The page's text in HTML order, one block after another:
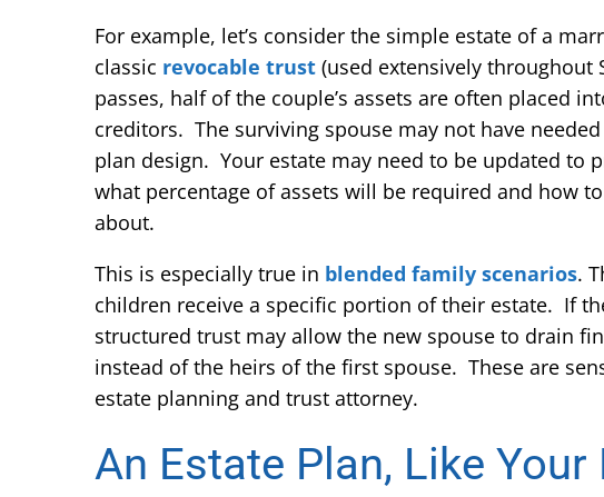
For example, let’s consider the simple estate of a
classic revocable trust (used extensively throughout
passes, half of the couple’s assets are often placed
creditors. The surviving spouse may not have
plan design. Your estate may need to be updated
what percentage of assets will be required and how
about.
This is especially true in blended family scenarios.
children receive a specific portion of their estate. If
structured trust may allow the new spouse to drain
instead of the heirs of the first spouse. These are
estate planning and trust attorney.
An Estate Plan, Like